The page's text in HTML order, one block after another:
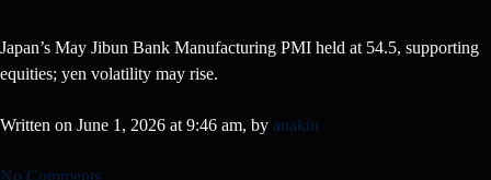
Japan’s May Jibun Bank Manufacturing PMI held at 54.5, supporting
equities; yen volatility may rise.
Written on June 1, 2026 at 9:46 am, by anakin
No Comments